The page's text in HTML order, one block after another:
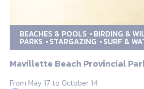
BEACHES & POOLS BIRDING &
PARKS STARGAZING SURF &
Mavillette Beach Provincial
From May 17 to October 14